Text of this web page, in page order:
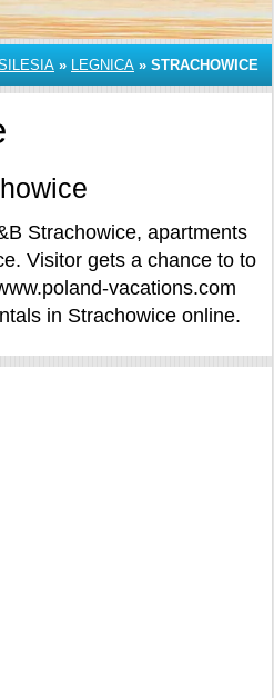
» LEGNICA » STRACHOWICE
Strachowice, apartments
Visitor gets a chance to to
vacations.com
in Strachowice online.